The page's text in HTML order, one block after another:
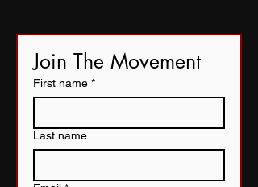
Join The Movement
First name *
Last name